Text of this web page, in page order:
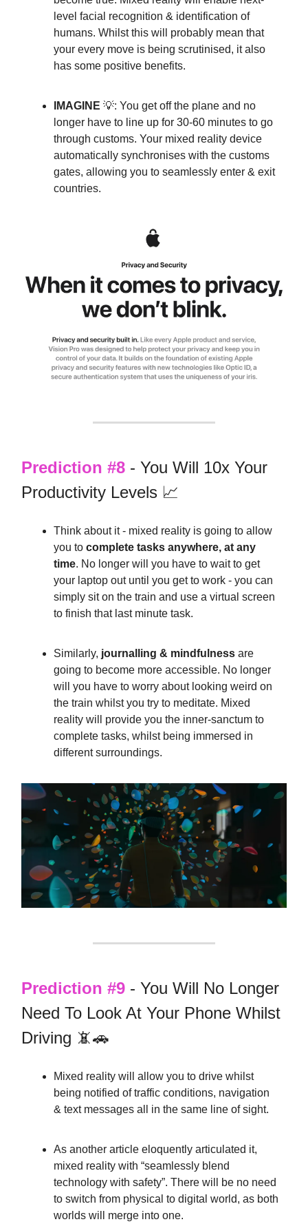
level facial recognition & identification of
humans. Whilst this will probably mean that
your every move is being scrutinised, it also
has some positive benefits.
IMAGINE 💡: You get off the plane and no
longer have to line up for 30-60 minutes to go
through customs. Your mixed reality device
automatically synchronises with the customs
gates, allowing you to seamlessly enter & exit
countries.
Prediction #8 - You Will 10x Your
Productivity Levels 📈
Think about it - mixed reality is going to allow
you to complete tasks anywhere, at any
time. No longer will you have to wait to get
your laptop out until you get to work - you can
simply sit on the train and use a virtual screen
to finish that last minute task.
Similarly, journalling & mindfulness are
going to become more accessible. No longer
will you have to worry about looking weird on
the train whilst you try to meditate. Mixed
reality will provide you the inner-sanctum to
complete tasks, whilst being immersed in
different surroundings.
Prediction #9 - You Will No Longer
Need To Look At Your Phone Whilst
Driving 📵🚗
Mixed reality will allow you to drive whilst
being notified of traffic conditions, navigation
& text messages all in the same line of sight.
As another article eloquently articulated it,
mixed reality with “seamlessly blend
technology with safety”. There will be no need
to switch from physical to digital world, as both
worlds will merge into one.